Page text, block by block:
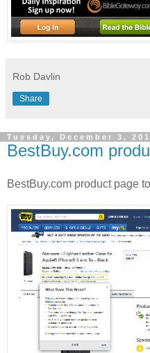
Rob Davlin
Share
Tuesday, December 3,
BestBuy.com
BestBuy.com product page